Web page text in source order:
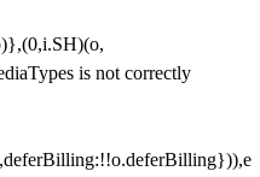
is not correctly